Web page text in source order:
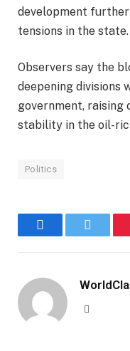
development
tensions in the state.
Observers say the
deepening divisions
government, raising
stability in the oil-
Politics
FacebookTwitter